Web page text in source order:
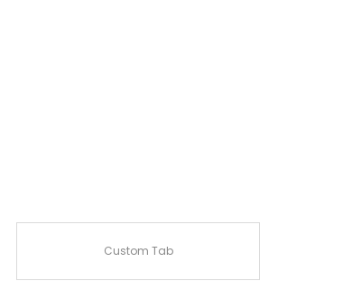
Custom Tab